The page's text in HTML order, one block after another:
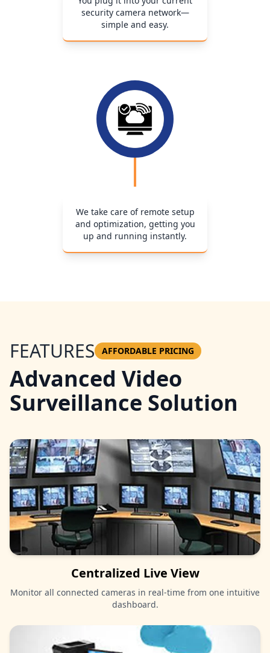
security camera network—
simple and easy.
We take care of remote setup
and optimization, getting you
up and running instantly.
FEATURES AFFORDABLE PRICING
Advanced Video
Surveillance Solution
Centralized Live View
Monitor all connected cameras in real-time from one intuitive
dashboard.